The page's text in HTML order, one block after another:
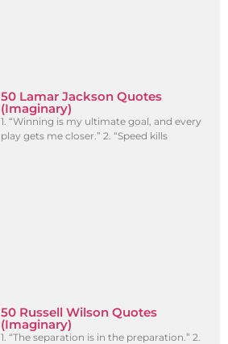
50 Lamar Jackson Quotes
(Imaginary)
1. “Winning is my ultimate goal, and every
play gets me closer.” 2. “Speed kills
50 Russell Wilson Quotes
(Imaginary)
1. “The separation is in the preparation.” 2.